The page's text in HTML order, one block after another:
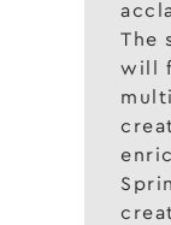
The
will